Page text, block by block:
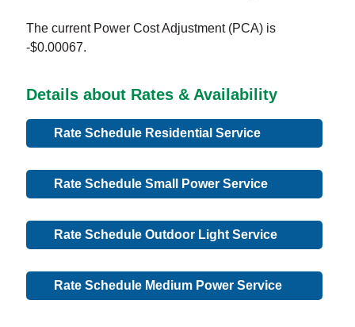
The current Power Cost Adjustment (PCA) is
-$0.00067.
Details about Rates & Availability
Rate Schedule Residential Service
Rate Schedule Small Power Service
Rate Schedule Outdoor Light Service
Rate Schedule Medium Power Service